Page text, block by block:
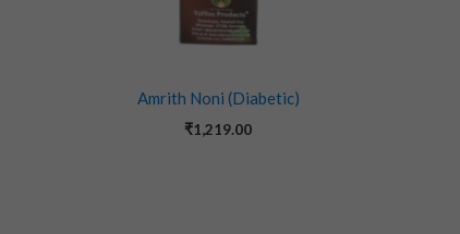
Amrith Noni (Diabetic)
₹1,219.00